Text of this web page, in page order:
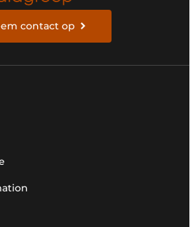
contact op